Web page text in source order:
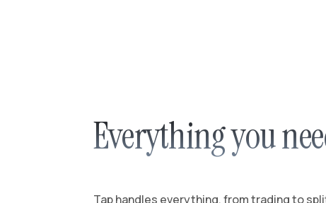
Everything you
Tap handles everything, from trading to